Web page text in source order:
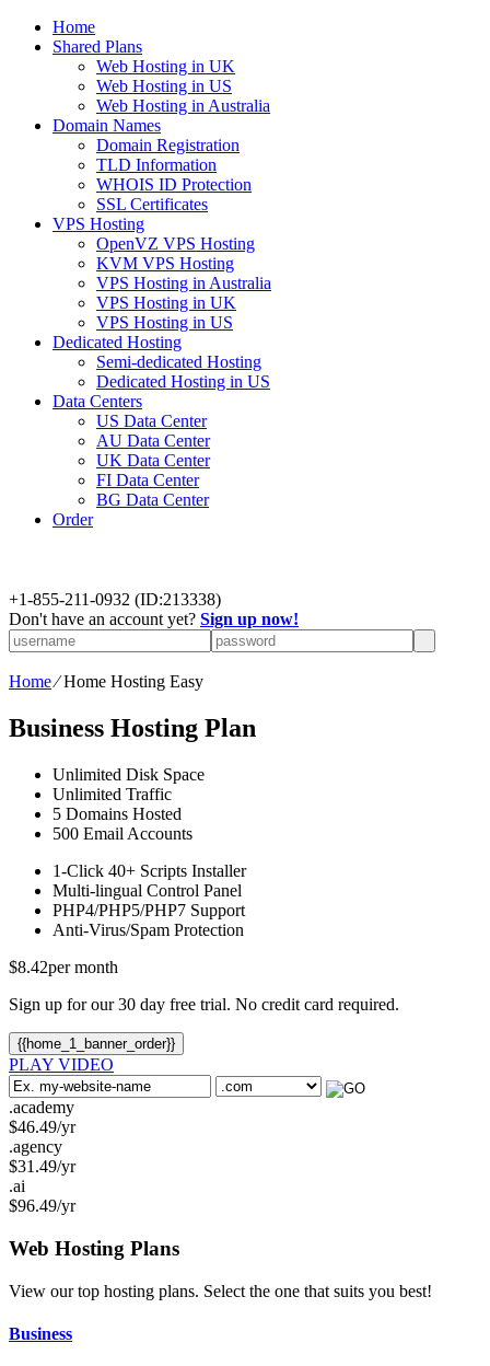
Home
Shared Plans
Web Hosting in UK
Web Hosting in US
Web Hosting in Australia
Domain Names
Domain Registration
TLD Information
WHOIS ID Protection
SSL Certificates
VPS Hosting
OpenVZ VPS Hosting
KVM VPS Hosting
VPS Hosting in Australia
VPS Hosting in UK
VPS Hosting in US
Dedicated Hosting
Semi-dedicated Hosting
Dedicated Hosting in US
Data Centers
US Data Center
AU Data Center
UK Data Center
FI Data Center
BG Data Center
Order
+1-855-211-0932 (ID:213338)
Don't have an account yet? Sign up now!
Home⁄Home Hosting Easy
Business Hosting Plan
Unlimited Disk Space
Unlimited Traffic
5 Domains Hosted
500 Email Accounts
1-Click 40+ Scripts Installer
Multi-lingual Control Panel
PHP4/PHP5/PHP7 Support
Anti-Virus/Spam Protection
$8.42per month
Sign up for our 30 day free trial. No credit card required.
{{home_1_banner_order}}
PLAY VIDEO
.academy
$46.49/yr
.agency
$31.49/yr
.ai
$96.49/yr
Web Hosting Plans
View our top hosting plans. Select the one that suits you best!
Business